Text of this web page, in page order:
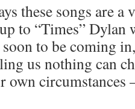
these songs are
to “Times” Dylan
to be coming
us nothing can
own circumstances